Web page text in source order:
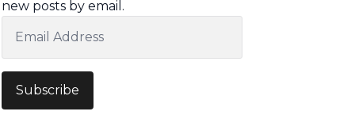
new posts by email.
Address
Subscribe